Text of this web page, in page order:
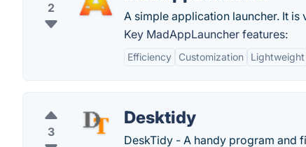
2
A simple application launcher. It is
Key MadAppLauncher features:
Efficiency Customization Lightweight
3
Desktidy
DeskTidy - A handy program and